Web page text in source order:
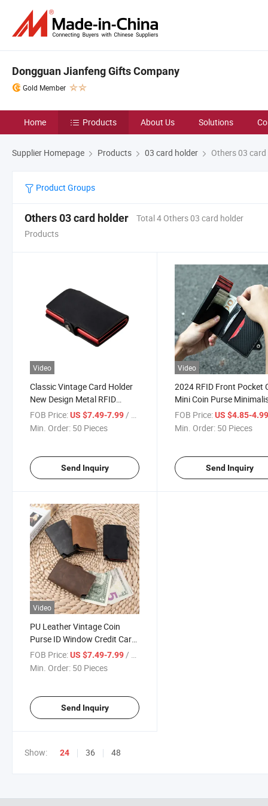
Dongguan Jianfeng Gifts Company
Gold Member
Home Products About Us Solutions
Supplier Homepage Products 03 card holder Others 03
Product Groups
Others 03 card holder
Total 4 Others 03 card holder
Products
Video
Classic Vintage Card Holder
New Design Metal RFID
Money Case Mens Wallets
Slim Genuine Leather
FOB Price:US $7.49-7.99/ Piece
Min. Order: 50 Pieces
Send Inquiry
Video
2024 RFID Front Pocket
Mini Coin Purse
Automatic Smart Wallet
Holder
FOB Price: US $4.85-
Min. Order: 50 Pieces
Send Inquiry
Video
PU Leather Vintage Coin
Purse ID Window Credit Card
Holder Women RFID Blocking
Wallet
FOB Price:US $7.49-7.99 / Piece
Min. Order: 50 Pieces
Send Inquiry
Show: 24 36 48